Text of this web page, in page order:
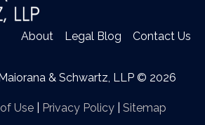
About Legal Blog Contact Us
& Schwartz, LLP © 2026
Use Privacy Policy Sitemap